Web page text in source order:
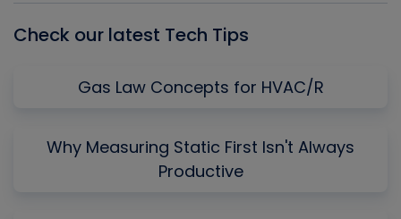
Check our latest Tech Tips
Gas Law Concepts for HVAC/R
Why Measuring Static First Isn't Always
Productive